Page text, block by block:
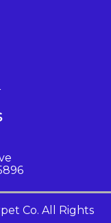
Co. All Rights